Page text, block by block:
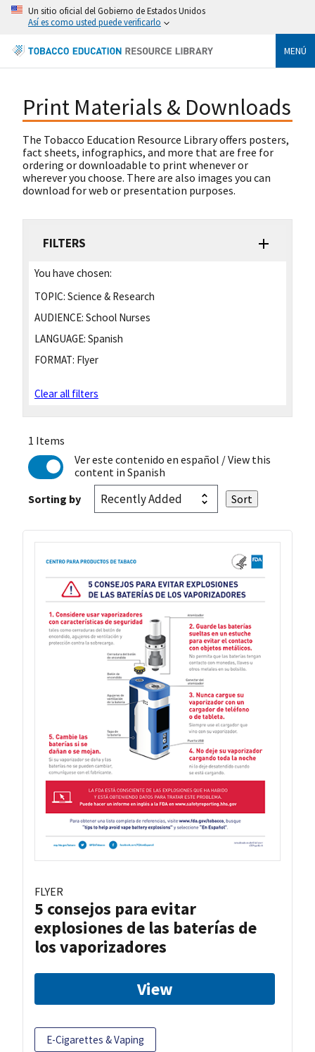
Un sitio oficial del Gobierno de Estados Unidos
Así es como usted puede verificarlo
MENÚ
Print Materials & Downloads
The Tobacco Education Resource Library offers posters,
fact sheets, infographics, and more that are free for
ordering or downloadable to print whenever or
wherever you choose. There are also images you can
download for web or presentation purposes.
FILTERS
You have chosen:
TOPIC: Science & Research
AUDIENCE: School Nurses
LANGUAGE: Spanish
FORMAT: Flyer
Clear all filters
1 Items
Ver este contenido en español / View this
content in Spanish
Sorting by
FLYER
5 consejos para evitar
explosiones de las baterías de
los vaporizadores
View
E-Cigarettes & Vaping